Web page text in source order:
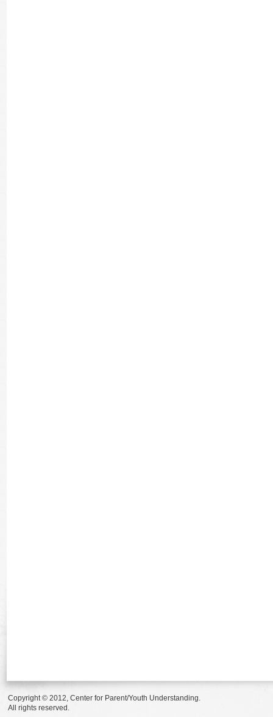
Copyright © 2012, Center for Parent/Youth Understanding.
All rights reserved.